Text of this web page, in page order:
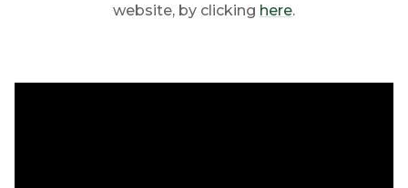
website, by clicking here.